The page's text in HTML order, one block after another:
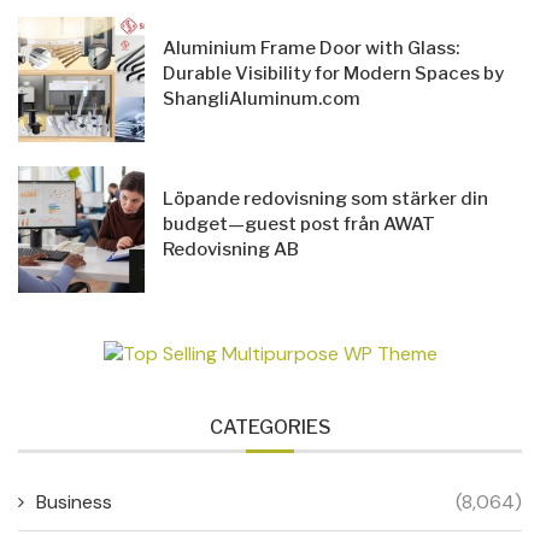
Aluminium Frame Door with Glass:
Durable Visibility for Modern Spaces by
ShangliAluminum.com
Löpande redovisning som stärker din
budget—guest post från AWAT
Redovisning AB
CATEGORIES
Business (8,064)